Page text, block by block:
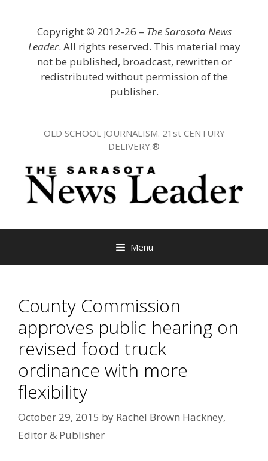
Copyright © 2012-26 – The Sarasota News
Leader. All rights reserved. This material may
not be published, broadcast, rewritten or
redistributed without permission of the
publisher.
OLD SCHOOL JOURNALISM. 21st CENTURY
DELIVERY.®
Menu
County Commission
approves public hearing on
revised food truck
ordinance with more
flexibility
October 29, 2015 by Rachel Brown Hackney,
Editor & Publisher